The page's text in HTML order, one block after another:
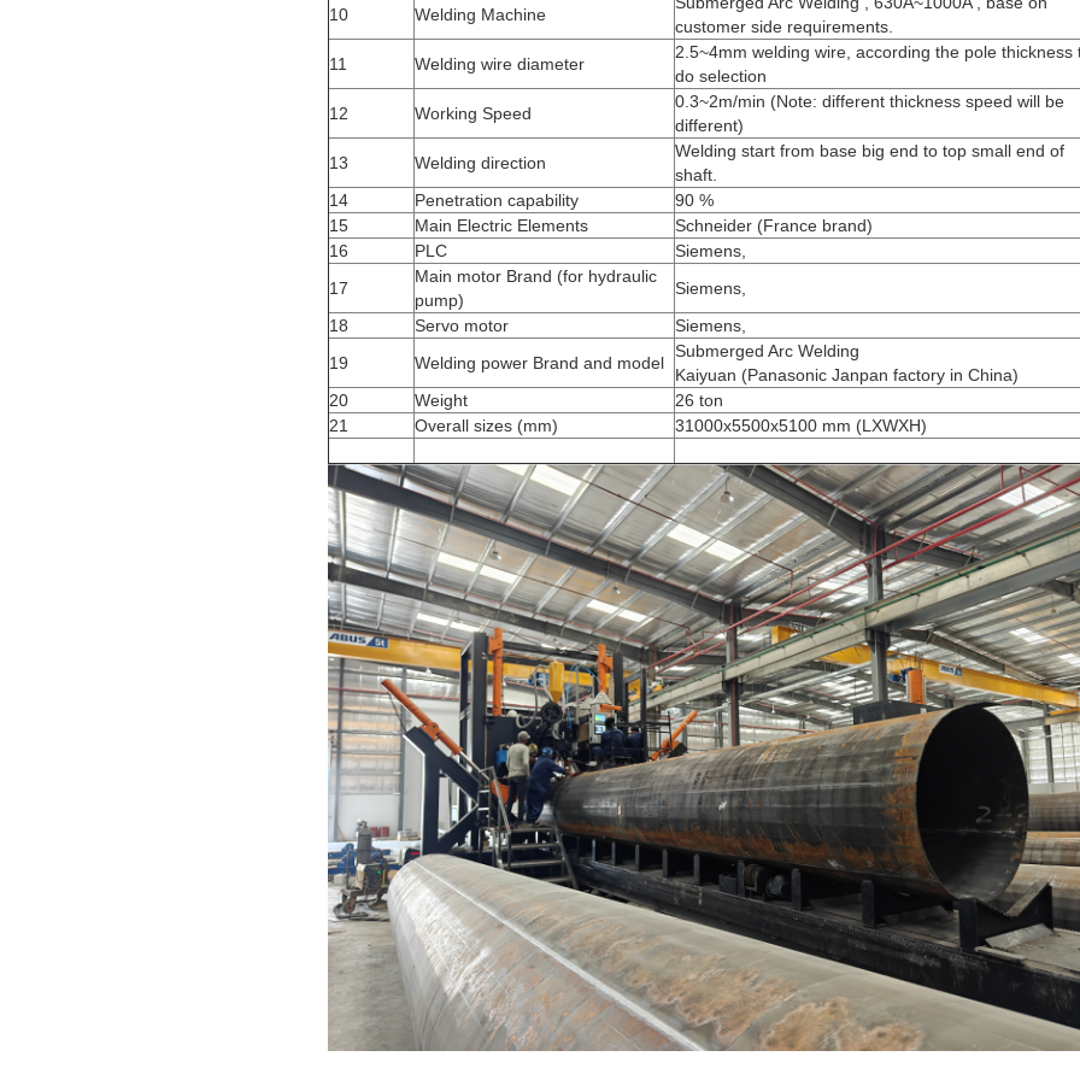
10 Welding Machine
customer side requirements.
11
Welding wire diameter
2.5~4mm welding wire, according the pole thickness
do selection
12
Working Speed
0.3~2m/min (Note: different thickness speed will be
different)
13
Welding direction
Welding start from base big end to top small end of
shaft.
14
Penetration capability
90 %
15
Main Electric Elements
Schneider (France brand)
16
PLC
Siemens,
17
Main motor Brand (for hydraulic
pump)
Siemens,
18
Servo motor
Siemens,
19
Welding power Brand and model
Submerged Arc Welding
Kaiyuan (Panasonic Janpan factory in China)
20
Weight
26 ton
21
Overall sizes (mm) 31000x5500x5100 mm (LXWXH)